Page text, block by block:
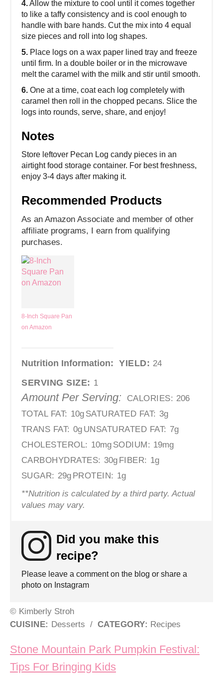
4.Allow the mixture to cool until it comes together
to like a taffy consistency and is cool enough to
handle with bare hands. Cut the mix into 4 equal
size pieces and roll into log shapes.
5. Place logs on a wax paper lined tray and freeze
until firm. In a double boiler or in the microwave
melt the caramel with the milk and stir until smooth.
6. One at a time, coat each log completely with
caramel then roll in the chopped pecans. Slice the
logs into rounds, serve, share, and enjoy!
Notes
Store leftover Pecan Log candy pieces in an
airtight food storage container. For best freshness,
enjoy 3-4 days after making it.
Recommended Products
As an Amazon Associate and member of other
affiliate programs, I earn from qualifying
purchases.
8-Inch Square Pan
on Amazon
Nutrition Information: YIELD: 24
SERVING SIZE: 1
Amount Per Serving: CALORIES: 206
TOTAL FAT: 10g SATURATED FAT: 3g
TRANS FAT: 0g UNSATURATED FAT: 7g
CHOLESTEROL: 10mg SODIUM: 19mg
CARBOHYDRATES: 30g FIBER: 1g
SUGAR: 29g PROTEIN: 1g
**Nutrition is calculated by a third party. Actual
values may vary.
Did you make this
recipe?
Please leave a comment on the blog or share a
photo on Instagram
© Kimberly Stroh
CUISINE: Desserts / CATEGORY: Recipes
Post navigation
Stone Mountain Park Pumpkin Festival:
Tips For Bringing Kids